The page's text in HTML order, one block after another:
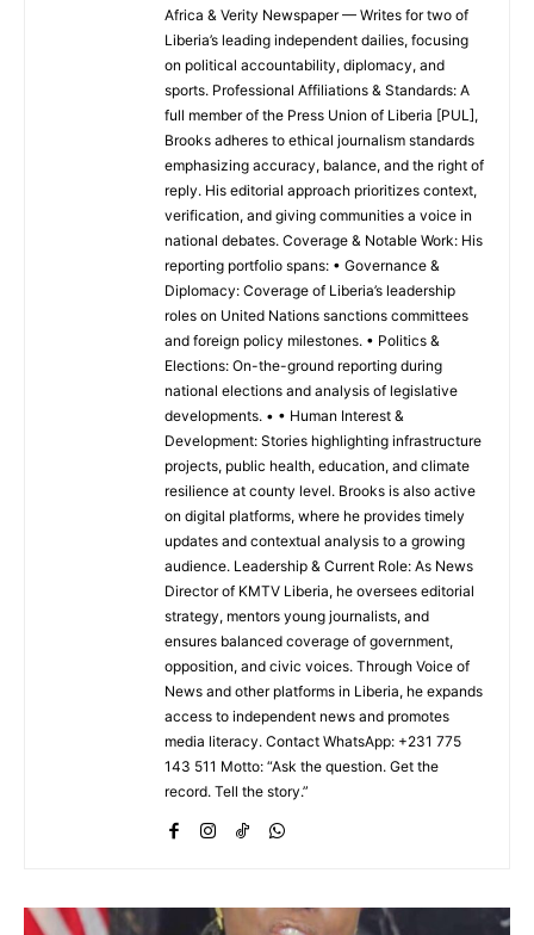
Africa & Verity Newspaper — Writes for two of
Liberia’s leading independent dailies, focusing
on political accountability, diplomacy, and
sports. Professional Affiliations & Standards: A
full member of the Press Union of Liberia [PUL],
Brooks adheres to ethical journalism standards
emphasizing accuracy, balance, and the right of
reply. His editorial approach prioritizes context,
verification, and giving communities a voice in
national debates. Coverage & Notable Work: His
reporting portfolio spans: • Governance &
Diplomacy: Coverage of Liberia’s leadership
roles on United Nations sanctions committees
and foreign policy milestones. • Politics &
Elections: On-the-ground reporting during
national elections and analysis of legislative
developments. • • Human Interest &
Development: Stories highlighting infrastructure
projects, public health, education, and climate
resilience at county level. Brooks is also active
on digital platforms, where he provides timely
updates and contextual analysis to a growing
audience. Leadership & Current Role: As News
Director of KMTV Liberia, he oversees editorial
strategy, mentors young journalists, and
ensures balanced coverage of government,
opposition, and civic voices. Through Voice of
News and other platforms in Liberia, he expands
access to independent news and promotes
media literacy. Contact WhatsApp: +231 775
143 511 Motto: “Ask the question. Get the
record. Tell the story.”